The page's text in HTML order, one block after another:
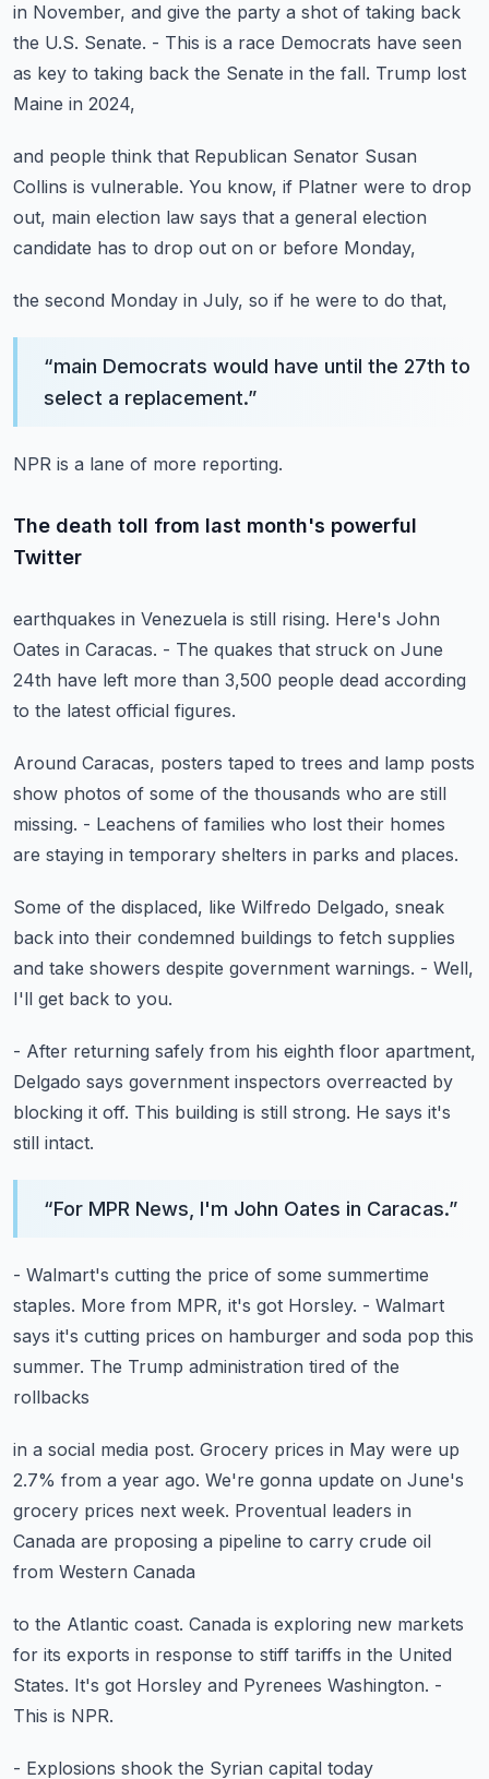
in November, and give the party a shot of taking back
the U.S. Senate. - This is a race Democrats have seen
as key to taking back the Senate in the fall. Trump lost
Maine in 2024,
and people think that Republican Senator Susan
Collins is vulnerable. You know, if Platner were to drop
out, main election law says that a general election
candidate has to drop out on or before Monday,
the second Monday in July, so if he were to do that,
“main Democrats would have until the 27th to
select a replacement.”
NPR is a lane of more reporting.
The death toll from last month's powerful
Twitter
earthquakes in Venezuela is still rising. Here's John
Oates in Caracas. - The quakes that struck on June
24th have left more than 3,500 people dead according
to the latest official figures.
Around Caracas, posters taped to trees and lamp posts
show photos of some of the thousands who are still
missing. - Leachens of families who lost their homes
are staying in temporary shelters in parks and places.
Some of the displaced, like Wilfredo Delgado, sneak
back into their condemned buildings to fetch supplies
and take showers despite government warnings. - Well,
I'll get back to you.
- After returning safely from his eighth floor apartment,
Delgado says government inspectors overreacted by
blocking it off. This building is still strong. He says it's
still intact.
“For MPR News, I'm John Oates in Caracas.”
- Walmart's cutting the price of some summertime
staples. More from MPR, it's got Horsley. - Walmart
says it's cutting prices on hamburger and soda pop this
summer. The Trump administration tired of the
rollbacks
in a social media post. Grocery prices in May were up
2.7% from a year ago. We're gonna update on June's
grocery prices next week. Proventual leaders in
Canada are proposing a pipeline to carry crude oil
from Western Canada
to the Atlantic coast. Canada is exploring new markets
for its exports in response to stiff tariffs in the United
States. It's got Horsley and Pyrenees Washington. -
This is NPR.
- Explosions shook the Syrian capital today